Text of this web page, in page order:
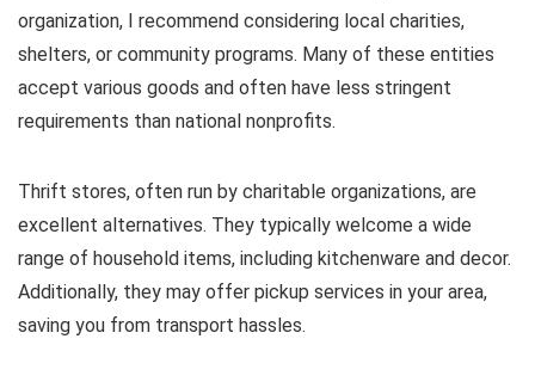
organization, I recommend considering local charities,
shelters, or community programs. Many of these entities
accept various goods and often have less stringent
requirements than national nonprofits.
Thrift stores, often run by charitable organizations, are
excellent alternatives. They typically welcome a wide
range of household items, including kitchenware and decor.
Additionally, they may offer pickup services in your area,
saving you from transport hassles.